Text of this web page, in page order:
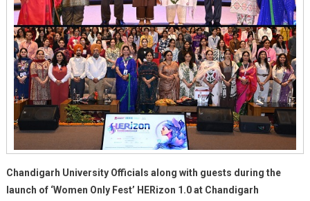
Chandigarh University Officials along with guests during the
launch of ‘Women Only Fest’ HERizon 1.0 at Chandigarh